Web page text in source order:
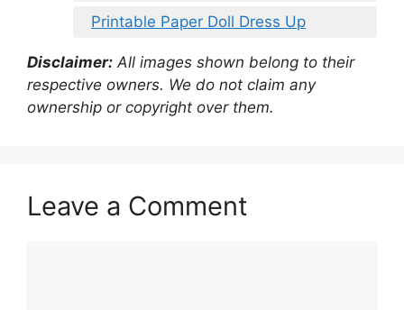
Printable Paper Doll Dress Up
Disclaimer: All images shown belong to their
respective owners. We do not claim any
ownership or copyright over them.
Leave a Comment